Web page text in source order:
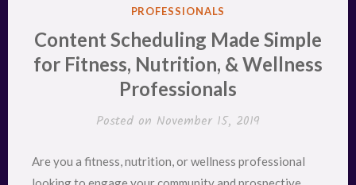
PROFESSIONALS
Content Scheduling Made Simple
for Fitness, Nutrition, & Wellness
Professionals
Posted on November 15, 2019
Are you a fitness, nutrition, or wellness professional